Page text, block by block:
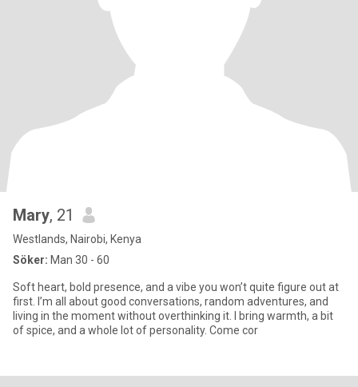
Mary, 21
Westlands, Nairobi, Kenya
Söker: Man 30 - 60
Soft heart, bold presence, and a vibe you won’t quite figure out at
first. I’m all about good conversations, random adventures, and
living in the moment without overthinking it. I bring warmth, a bit
of spice, and a whole lot of personality. Come cor